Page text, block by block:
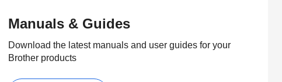
Manuals & Guides
Download the latest manuals and user guides for your
Brother products